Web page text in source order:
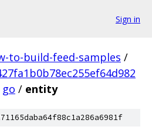
Sign in
to-build-feed-samples /
go / entity